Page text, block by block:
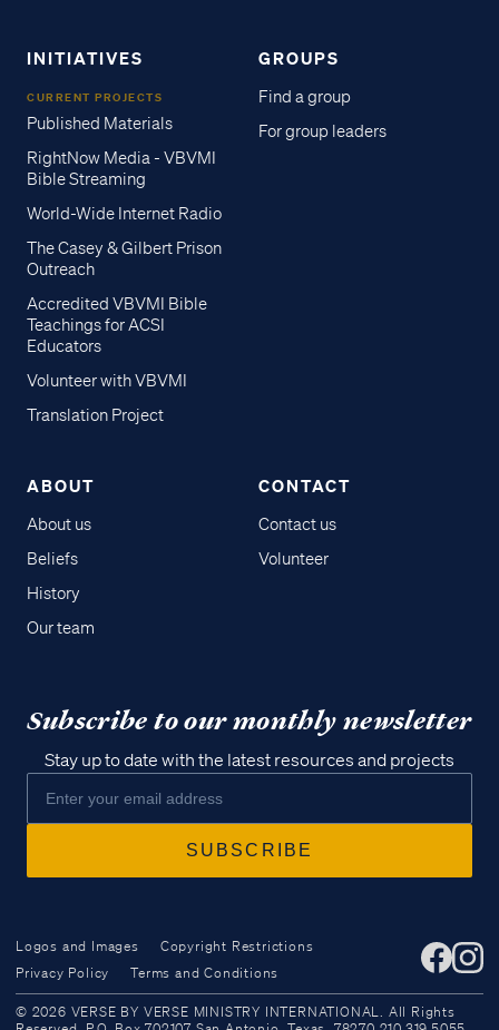
Access all of our teaching materials
through our smartphone apps
INITIATIVES
CURRENT PROJECTS
Published Materials
RightNow Media - VBVMI
Bible Streaming
World-Wide Internet Radio
The Casey & Gilbert Prison
Outreach
Accredited VBVMI Bible
Teachings for ACSI
Educators
Volunteer with VBVMI
Translation Project
GROUPS
Find a group
For group leaders
ABOUT
About us
Beliefs
History
Our team
CONTACT
Contact us
Volunteer
Subscribe to our monthly newsletter
Stay up to date with the latest resources and projects
Logos and Images
Copyright Restrictions
Privacy Policy
Terms and Conditions
© 2026 VERSE BY VERSE MINISTRY INTERNATIONAL. All Rights